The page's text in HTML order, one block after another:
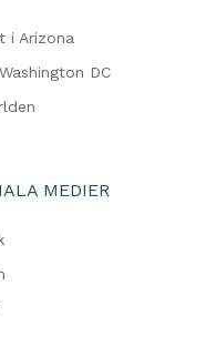
i Arizona
DC
MEDIER